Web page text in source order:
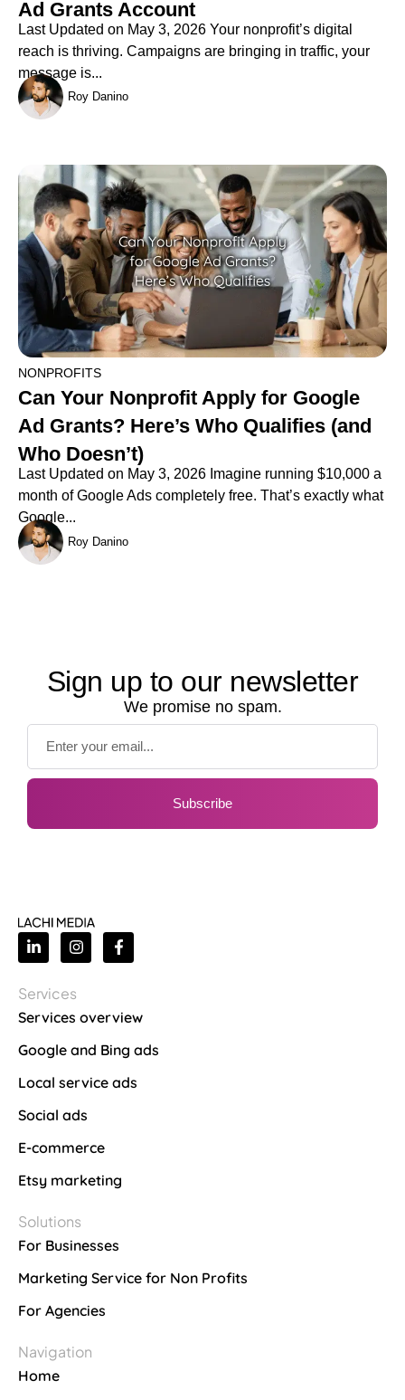
Ad Grants Account
Last Updated on May 3, 2026 Your nonprofit’s digital
reach is thriving. Campaigns are bringing in traffic, your
message is...
Roy Danino
NONPROFITS
Can Your Nonprofit Apply for Google
Ad Grants? Here’s Who Qualifies (and
Who Doesn’t)
Last Updated on May 3, 2026 Imagine running $10,000 a
month of Google Ads completely free. That’s exactly what
Google...
Roy Danino
Sign up to our newsletter
We promise no spam.
Subscribe
Services
Services overview
Google and Bing ads
Local service ads
Social ads
E-commerce
Etsy marketing
Solutions
For Businesses
Marketing Service for Non Profits
For Agencies
Navigation
Home